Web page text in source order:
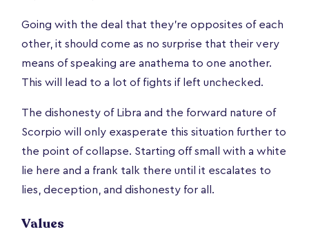
Going with the deal that they’re opposites of each
other, it should come as no surprise that their very
means of speaking are anathema to one another.
This will lead to a lot of fights if left unchecked.
The dishonesty of Libra and the forward nature of
Scorpio will only exasperate this situation further to
the point of collapse. Starting off small with a white
lie here and a frank talk there until it escalates to
lies, deception, and dishonesty for all.
Values